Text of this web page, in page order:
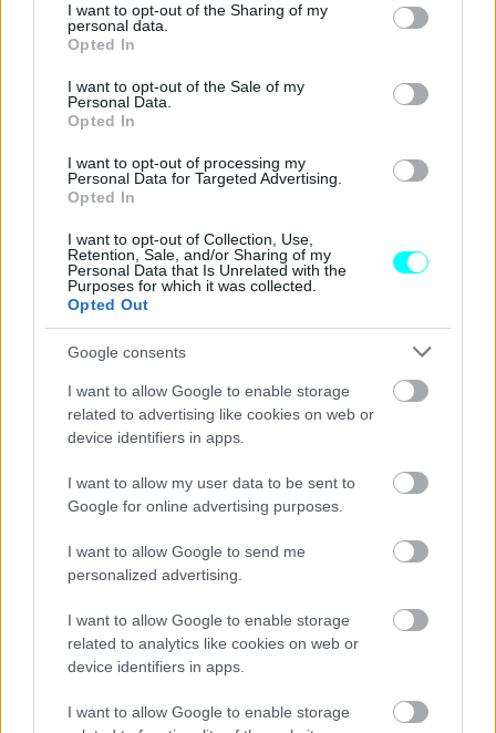
not limited to your visit or usage behaviour. You may click to
grant or deny consent to Google and its third-party tags to
use your data for below specified purposes in below Google
consent section.
I want to opt-out of the Sharing of my
personal data.
Opted In
I want to opt-out of the Sale of my
Personal Data.
Opted In
I want to opt-out of processing my
Personal Data for Targeted Advertising.
Opted In
I want to opt-out of Collection, Use,
Retention, Sale, and/or Sharing of my
Personal Data that Is Unrelated with the
Purposes for which it was collected.
Opted Out
Google consents
I want to allow Google to enable storage
related to advertising like cookies on web or
device identifiers in apps.
I want to allow my user data to be sent to
Google for online advertising purposes.
I want to allow Google to send me
personalized advertising.
I want to allow Google to enable storage
related to analytics like cookies on web or
device identifiers in apps.
I want to allow Google to enable storage
Η μεγάλη επιστροφή του Saab 900
Turbo;
CAR & MOTOR TEAM
Το φάντασμα της Saab -Τι έκρυβε
στοιχειωμένη έκθεση αυτοκινήτων που
CAR & MOTOR TEAM